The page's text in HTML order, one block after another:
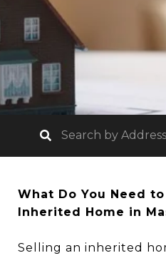
What Do You Need
Inherited Home in
Selling an inherited